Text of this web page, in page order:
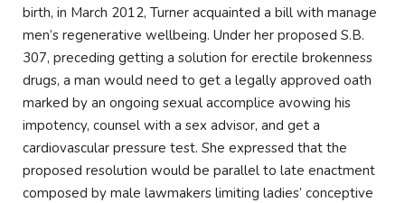
birth, in March 2012, Turner acquainted a bill with manage
men’s regenerative wellbeing. Under her proposed S.B.
307, preceding getting a solution for erectile brokenness
drugs, a man would need to get a legally approved oath
marked by an ongoing sexual accomplice avowing his
impotency, counsel with a sex advisor, and get a
cardiovascular pressure test. She expressed that the
proposed resolution would be parallel to late enactment
composed by male lawmakers limiting ladies’ conceptive